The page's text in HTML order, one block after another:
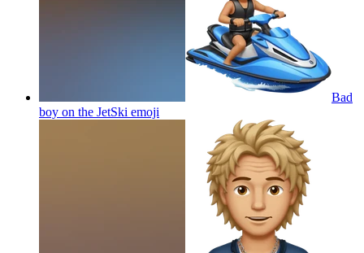
Bad
boy on the JetSki emoji